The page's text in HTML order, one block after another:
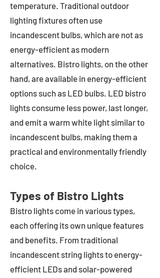
temperature. Traditional outdoor
lighting fixtures often use
incandescent bulbs, which are not as
energy-efficient as modern
alternatives. Bistro lights, on the other
hand, are available in energy-efficient
options such as LED bulbs. LED bistro
lights consume less power, last longer,
and emit a warm white light similar to
incandescent bulbs, making them a
practical and environmentally friendly
choice.
Types of Bistro Lights
Bistro lights come in various types,
each offering its own unique features
and benefits. From traditional
incandescent string lights to energy-
efficient LEDs and solar-powered